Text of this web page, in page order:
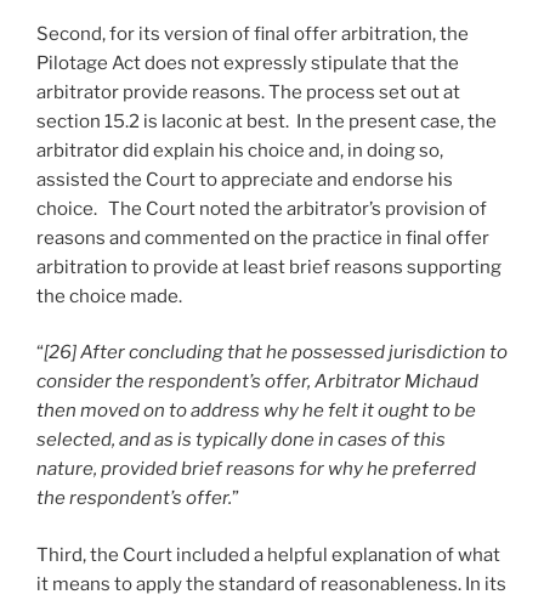
Second, for its version of final offer arbitration, the
Pilotage Act does not expressly stipulate that the
arbitrator provide reasons. The process set out at
section 15.2 is laconic at best. In the present case, the
arbitrator did explain his choice and, in doing so,
assisted the Court to appreciate and endorse his
choice. The Court noted the arbitrator’s provision of
reasons and commented on the practice in final offer
arbitration to provide at least brief reasons supporting
the choice made.
“[26] After concluding that he possessed jurisdiction to
consider the respondent’s offer, Arbitrator Michaud
then moved on to address why he felt it ought to be
selected, and as is typically done in cases of this
nature, provided brief reasons for why he preferred
the respondent’s offer.”
Third, the Court included a helpful explanation of what
it means to apply the standard of reasonableness. In its